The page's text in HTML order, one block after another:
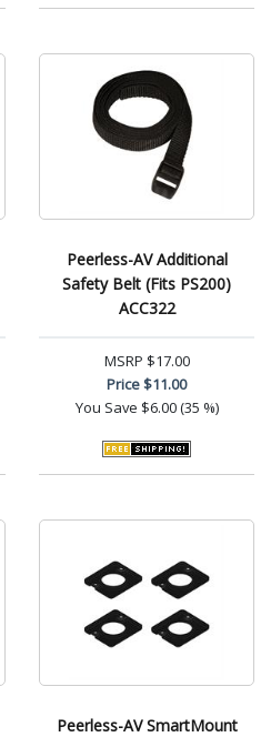
Peerless-AV Additional
Safety Belt (Fits PS200)
ACC322
MSRP $17.00
Price$11.00
You Save $6.00 (35 %)
Peerless-AV SmartMount